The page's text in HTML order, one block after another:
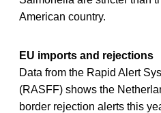
American country.
EU imports and rejections
Data from the Rapid Alert
(RASFF) shows the
border rejection alerts this